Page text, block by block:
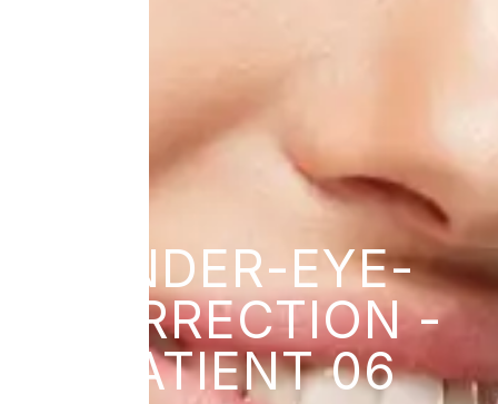
UNDER-EYE-
CORRECTION -
PATIENT 06